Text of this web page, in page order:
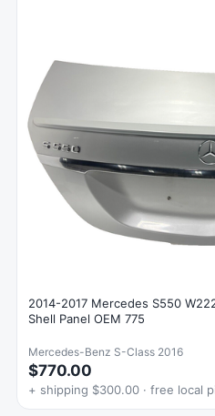
2014-2017 Mercedes S550
Shell Panel OEM 775
Mercedes-Benz S-Class 2016
$770.00
+ shipping $300.00 · free local